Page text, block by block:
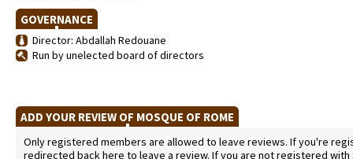
GOVERNANCE
Director: Abdallah Redouane
Run by unelected board of directors
ADD YOUR REVIEW OF MOSQUE OF ROME
Only registered members are allowed to leave reviews. If you're
redirected back here to leave a review. If you are not registered